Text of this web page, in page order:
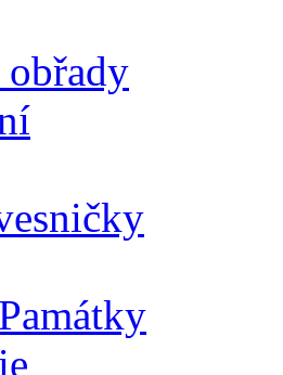
obřady